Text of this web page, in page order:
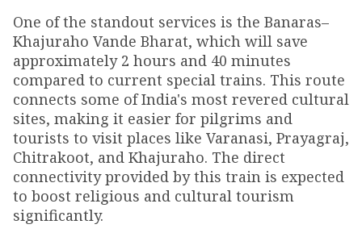
One of the standout services is the Banaras–
Khajuraho Vande Bharat, which will save
approximately 2 hours and 40 minutes
compared to current special trains. This route
connects some of India's most revered cultural
sites, making it easier for pilgrims and
tourists to visit places like Varanasi, Prayagraj,
Chitrakoot, and Khajuraho. The direct
connectivity provided by this train is expected
to boost religious and cultural tourism
significantly.